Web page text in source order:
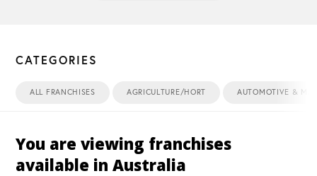
CATEGORIES
ALL FRANCHISES AGRICULTURE/HORT AUTOMOTIVE &
You are viewing franchises
available in Australia